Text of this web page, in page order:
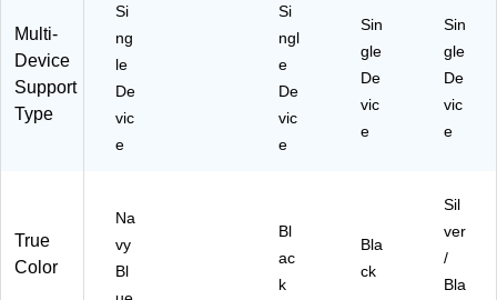
Multi-
Device
Support
Type
Si
ng
le
De
vic
e
Si
ngl
e
De
vic
e
Sin
gle
De
vic
e
Sin
gle
De
vic
e
True
Color
Na
vy
Bl
Bl
ac
k
Bla
ck
Sil
ver
/
Bla